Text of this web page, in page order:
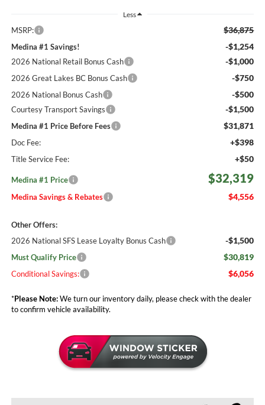
Less
MSRP: $36,875
Medina #1 Savings! -$1,254
2026 National Retail Bonus Cash -$1,000
2026 Great Lakes BC Bonus Cash -$750
2026 National Bonus Cash -$500
Courtesy Transport Savings -$1,500
Medina #1 Price Before Fees $31,871
Doc Fee: +$398
Title Service Fee: +$50
Medina #1 Price $32,319
Medina Savings & Rebates $4,556
Other Offers:
2026 National SFS Lease Loyalty Bonus Cash
-$1,500
Must Qualify Price $30,819
Conditional Savings: $6,056
*Please Note:We turn our inventory daily, please check with the dealer
to confirm vehicle availability.